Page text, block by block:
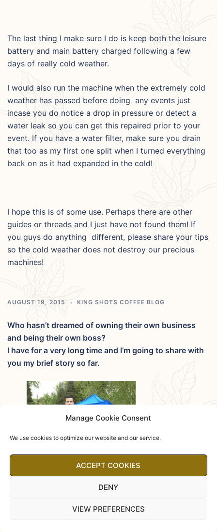
Manage Cookie Consent
We use cookies to optimize our website and our service.
ACCEPT COOKIES
DENY
VIEW PREFERENCES
The last thing I make sure I do is keep both the leisure
battery and main battery charged following a few
days of really cold weather.
I would also run the machine when the extremely cold
weather has passed before doing any events just
incase you do notice a drop in pressure or detect a
water leak so you can get this repaired prior to your
event. If you have a water filter, make sure you drain
that too as my first one split when I turned everything
back on as it had expanded in the cold!
I hope this is of some use. Perhaps there are other
guides or threads and I just have not found them! If
you guys do anything different, please share your tips
so the cold weather does not destroy our precious
machines!
AUGUST 19, 2015 KING SHOTS COFFEE BLOG
Who hasn’t dreamed of owning their own business
and being their own boss?
I have for a very long time and I’m going to share with
you my brief story so far.